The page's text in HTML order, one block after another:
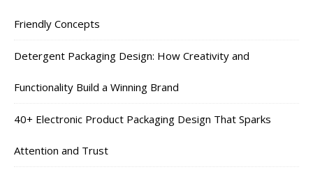
Friendly Concepts
Detergent Packaging Design: How Creativity and
Functionality Build a Winning Brand
40+ Electronic Product Packaging Design That Sparks
Attention and Trust